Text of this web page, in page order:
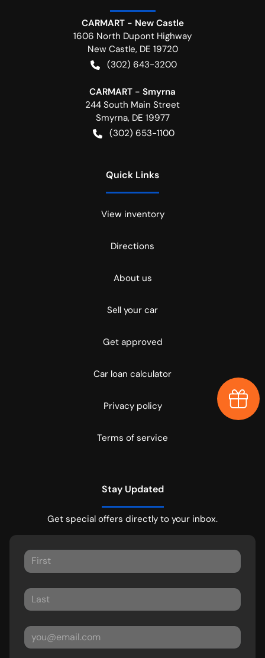
CARMART - New Castle
1606 North Dupont Highway
New Castle, DE 19720
(302) 643-3200
CARMART - Smyrna
244 South Main Street
Smyrna, DE 19977
(302) 653-1100
Quick Links
View inventory
Directions
About us
Sell your car
Get approved
Car loan calculator
Privacy policy
Terms of service
Stay Updated
Get special offers directly to your inbox.
Earn